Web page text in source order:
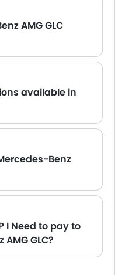
AMG GLC
available in
Benz
I Need to pay to
GLC?